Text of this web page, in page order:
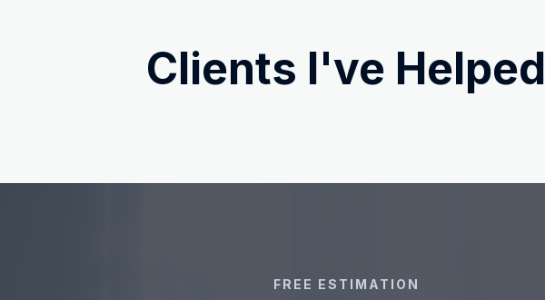
Clients I've Helped
FREE ESTIMATION